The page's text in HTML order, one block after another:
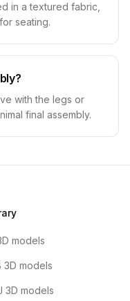
in a textured fabric,
seating.
with the legs or
final assembly.
models
3D models
3D models